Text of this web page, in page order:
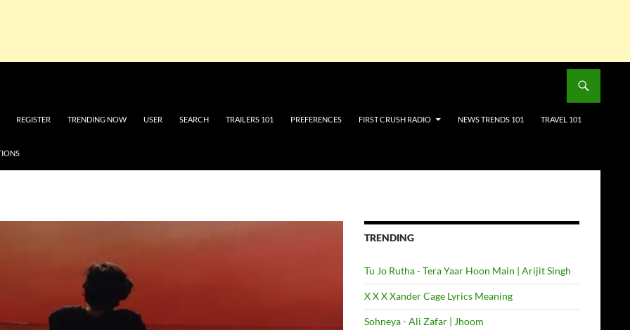
REGISTER TRENDING NOW USER SEARCH TRAILERS 101 PREFERENCES FIRST CRUSH RADIO NEWS TRENDS 101 TRAVEL 101
TRENDING
Tu Jo Rutha - Tera Yaar Hoon Main | Arijit Singh
X X X Xander Cage Lyrics Meaning
Sohneya - Ali Zafar | Jhoom